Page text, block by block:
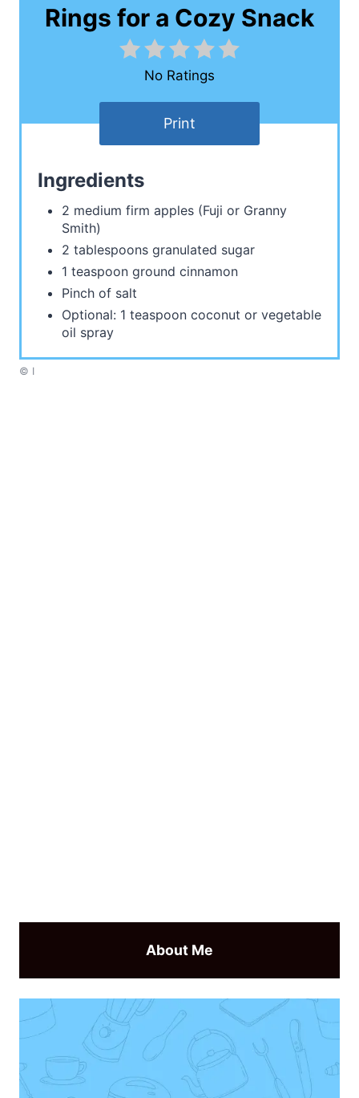
Rings for a Cozy Snack
No Ratings
Print
Ingredients
2 medium firm apples (Fuji or Granny
Smith)
2 tablespoons granulated sugar
1 teaspoon ground cinnamon
Pinch of salt
Optional: 1 teaspoon coconut or vegetable
oil spray
© I
About Me